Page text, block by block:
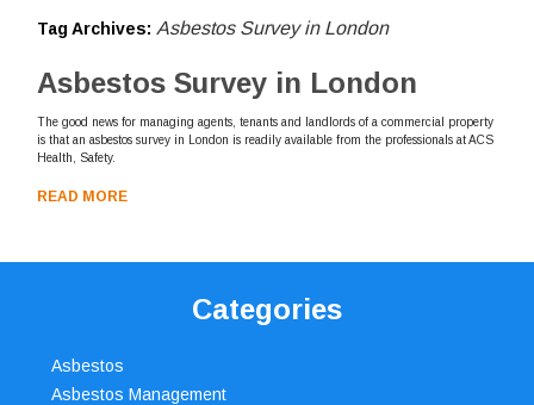
Tag Archives: Asbestos Survey in London
Asbestos Survey in London
The good news for managing agents, tenants and landlords of a commercial property
is that an asbestos survey in London is readily available from the professionals at ACS
Health, Safety.
READ MORE
Categories
Asbestos
Asbestos Management